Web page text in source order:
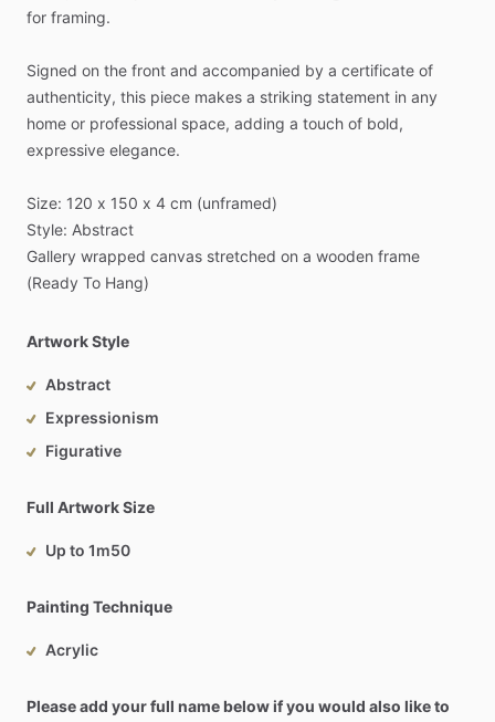
for framing.
Signed on the front and accompanied by a certificate of
authenticity, this piece makes a striking statement in any
home or professional space, adding a touch of bold,
expressive elegance.
Size: 120 x 150 x 4 cm (unframed)
Style: Abstract
Gallery wrapped canvas stretched on a wooden frame
(Ready To Hang)
Artwork Style
Abstract
Expressionism
Figurative
Full Artwork Size
Up to 1m50
Painting Technique
Acrylic
Please add your full name below if you would also like to